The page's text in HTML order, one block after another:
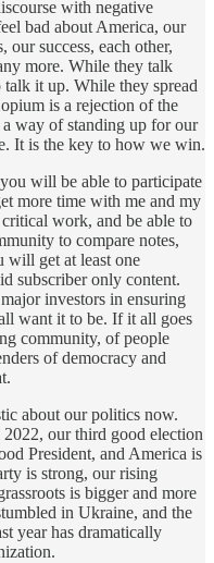
with negative
bad about America, our
our success, each other,
more. While they talk
it up. While they spread
is a rejection of the
way of standing up for our
It is the key to how we win.
will be able to participate
more time with me and my
work, and be able to
to compare notes,
will get at least one
subscriber only content.
investors in ensuring
want it to be. If it all goes
community, of people
of democracy and
about our politics now.
2022, our third good election
President, and America is
is strong, our rising
is bigger and more
in Ukraine, and the
year has dramatically